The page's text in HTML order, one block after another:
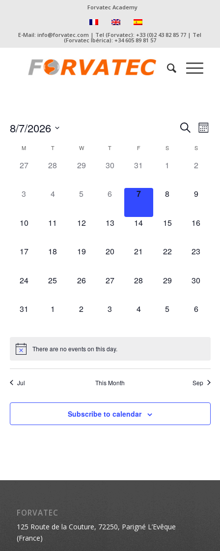
Forvatec Academy
E-Mail: info@forvatec.com | Tel (Forvatec): +33 (0)2 43 82 85 77 | Tel
(Forvatec Ibérica): +34 605 89 81 57
Events
Views
Search
8/7/2026
date.Calendar
of
M T W T F S S
0
27
0
28
0
29
0
30
0
31
0
1
0
2
0
3
0
4
0
5
0
6
0
7
0
8
0
9
0
10
0
11
0
12
0
13
0
14
0
15
0
16
0
17
0
18
0
19
0
20
0
21
0
22
0
23
0
24
0
25
0
26
0
27
0
28
0
29
0
30
0
31
0
1
0
2
0
3
0
4
0
5
0
6
There are no events on this day.
Jul This Month Sep
Subscribe to calendar
FORVATEC
125 Route de la Couture, 72250, Parigné L’Evêque
(France)